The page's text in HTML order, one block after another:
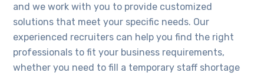
and we work with you to provide customized
solutions that meet your specific needs. Our
experienced recruiters can help you find the right
professionals to fit your business requirements,
whether you need to fill a temporary staff shortage